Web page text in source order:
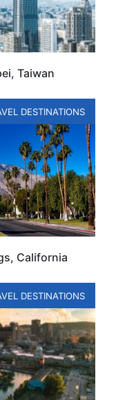
Taiwan
DESTINATIONS
California
DESTINATIONS